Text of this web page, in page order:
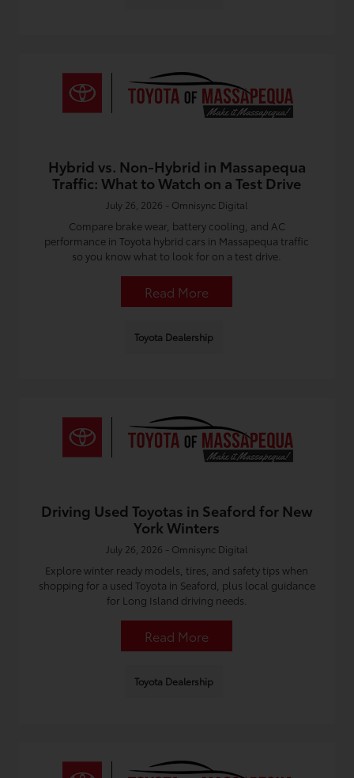
Hybrid vs. Non-Hybrid in Massapequa
Traffic: What to Watch on a Test Drive
July 26, 2026 - Omnisync Digital
Compare brake wear, battery cooling, and AC
performance in Toyota hybrid cars in Massapequa traffic
so you know what to look for on a test drive.
Read More
Toyota Dealership
Driving Used Toyotas in Seaford for New
York Winters
July 26, 2026 - Omnisync Digital
Explore winter ready models, tires, and safety tips when
shopping for a used Toyota in Seaford, plus local guidance
for Long Island driving needs.
Read More
Toyota Dealership